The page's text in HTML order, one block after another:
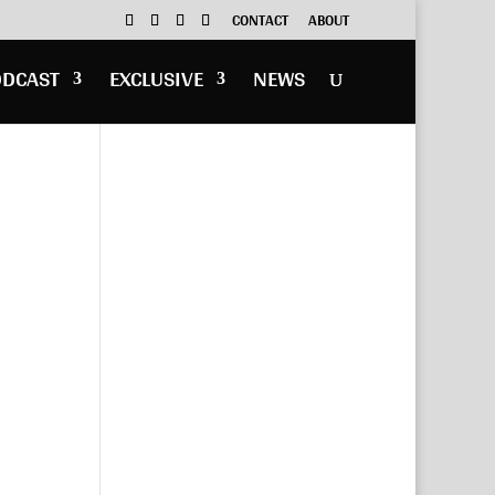
CONTACT ABOUT
EXCLUSIVE NEWS